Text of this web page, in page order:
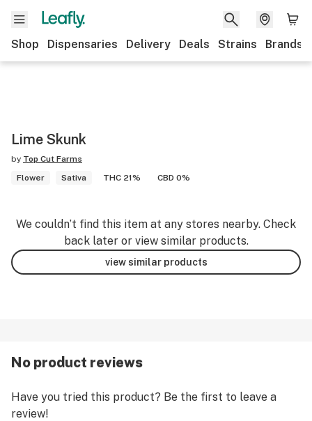
Shop Dispensaries Delivery Deals Strains Brands
Lime Skunk
by Top Cut Farms
Flower
Sativa THC 21% CBD 0%
We couldn’t find this item at any stores nearby. Check
back later or view similar products.
view similar products
No product reviews
Have you tried this product? Be the first to leave a
review!